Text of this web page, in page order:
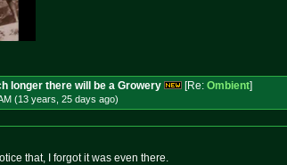
longer there will be a Growery [Re: Ombient]
(13 years, 25 days ago)
that, I forgot it was even there.